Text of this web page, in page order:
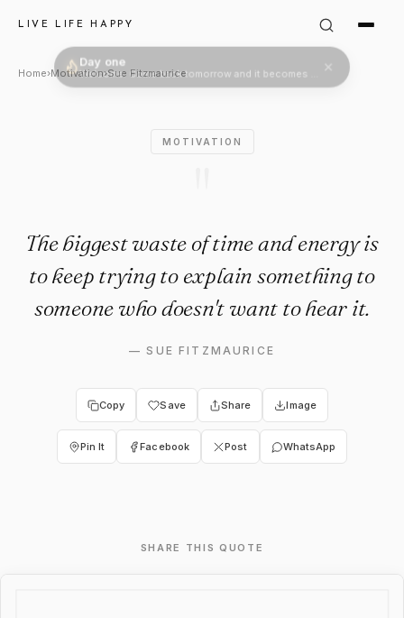
LIVE LIFE HAPPY
Sue Fitzmaurice Quote:
Home›Motivation›Sue Fitzmaurice
MOTIVATION
The biggest waste of time and energy is
to keep trying to explain something to
someone who doesn't want to hear it.
—SUE FITZMAURICE
Copy Save Share Image
Pin It Facebook Post WhatsApp
SHARE THIS QUOTE